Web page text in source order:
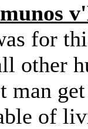
for
other
man
of